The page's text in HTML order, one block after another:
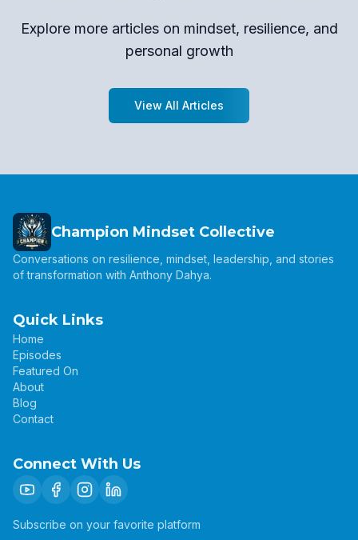
Explore more articles on mindset, resilience, and
personal growth
View All Articles
Champion Mindset Collective
Conversations on resilience, mindset, leadership, and stories
of transformation with Anthony Dahya.
Quick Links
Home
Episodes
Featured On
About
Blog
Contact
Connect With Us
Subscribe on your favorite platform